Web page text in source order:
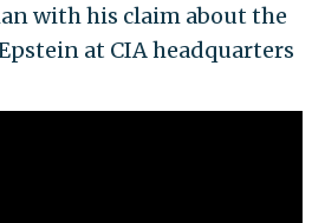
with his claim about the
at CIA headquarters